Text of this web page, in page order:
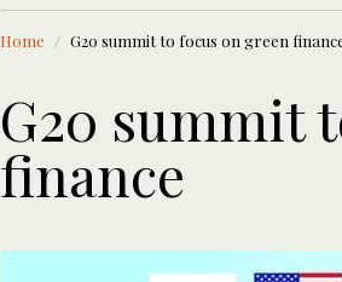
Home G20 summit to focus on green
G20 summit
finance